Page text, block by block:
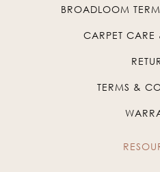
BROADLOOM
CARPET
TERMS &